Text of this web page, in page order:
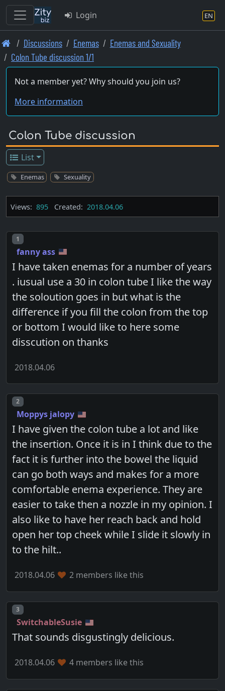
Skip
to
main
content
Login EN
Discussions Enemas
Enemas and Sexuality
Colon Tube discussion 1/1
Not a member yet? Why should you join us?
More information
Colon Tube discussion
List
Enemas Sexuality
Views: 895 Created: 2018.04.06
Post number
1
fanny ass
I have taken enemas for a number of years
. iusual use a 30 in colon tube I like the way
the soloution goes in but what is the
difference if you fill the colon from the top
or bottom I would like to here some
disscution on thanks
2018.04.06
Post number
2
Moppys jalopy
I have given the colon tube a lot and like
the insertion. Once it is in I think due to the
fact it is further into the bowel the liquid
can go both ways and makes for a more
comfortable enema experience. They are
easier to take then a nozzle in my opinion. I
also like to have her reach back and hold
open her top cheek while I slide it slowly in
to the hilt..
2018.04.06 2 members like this
Post number
3
SwitchableSusie
That sounds disgustingly delicious.
2018.04.06 4 members like this